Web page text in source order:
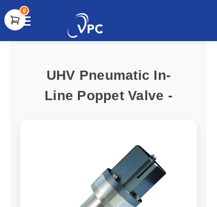
document.write(unescape("%3Cscript src='" +
0
UHV Pneumatic In-
Line Poppet Valve -